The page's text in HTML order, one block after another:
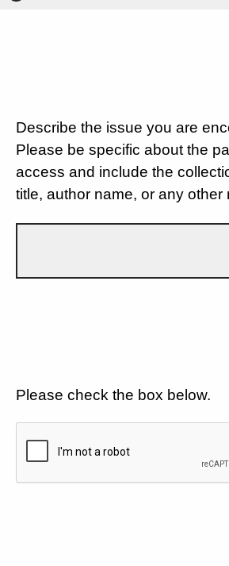
Describe the issue you are
Please be specific about the
access and include the
title, author name, or any other
Please check the box below.